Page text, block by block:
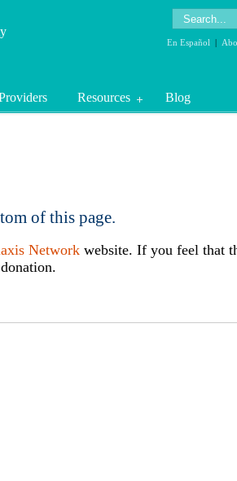
En Español |
Resources Blog
of this page.
Network website. If you feel that